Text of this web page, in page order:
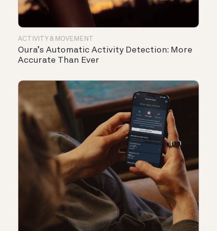
ACTIVITY & MOVEMENT
Oura’s Automatic Activity Detection: More
Accurate Than Ever